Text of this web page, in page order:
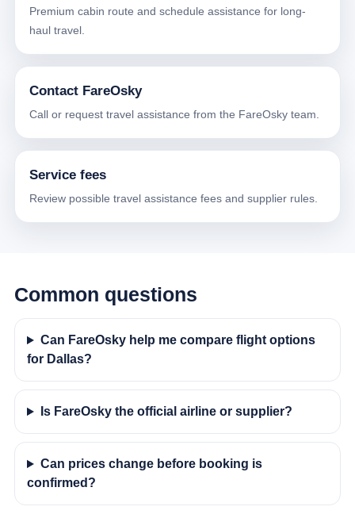
Premium cabin route and schedule assistance for long-
haul travel.
Contact FareOsky
Call or request travel assistance from the FareOsky team.
Service fees
Review possible travel assistance fees and supplier rules.
Common questions
Can FareOsky help me compare flight options
for Dallas?
Is FareOsky the official airline or supplier?
Can prices change before booking is
confirmed?